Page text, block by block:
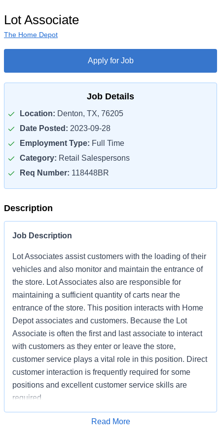
Lot Associate
The Home Depot
Apply for Job
Job Details
Location: Denton, TX, 76205
Date Posted: 2023-09-28
Employment Type: Full Time
Category: Retail Salespersons
Req Number: 118448BR
Description
Job Description
Lot Associates assist customers with the loading of their
vehicles and also monitor and maintain the entrance of
the store. Lot Associates also are responsible for
maintaining a sufficient quantity of carts near the
entrance of the store. This position interacts with Home
Depot associates and customers. Because the Lot
Associate is often the first and last associate to interact
with customers as they enter or leave the store,
customer service plays a vital role in this position. Direct
customer interaction is frequently required for some
positions and excellent customer service skills are
required.
Apply for Job
Read More